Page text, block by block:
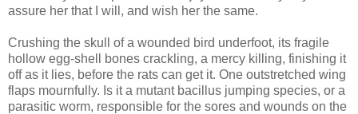
assure her that I will, and wish her the same.
Crushing the skull of a wounded bird underfoot, its fragile
hollow egg-shell bones crackling, a mercy killing, finishing it
off as it lies, before the rats can get it. One outstretched wing
flaps mournfully. Is it a mutant bacillus jumping species, or a
parasitic worm, responsible for the sores and wounds on the